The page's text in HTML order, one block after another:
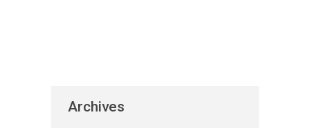
Archives